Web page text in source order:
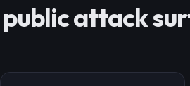
public attack